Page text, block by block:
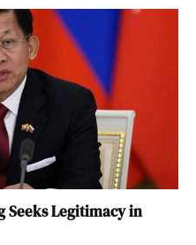
Seeks Legitimacy in